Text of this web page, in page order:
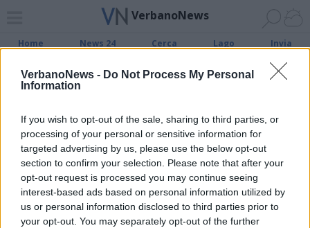
VerbanoNews - Do Not Process My Personal
Information
If you wish to opt-out of the sale, sharing to third parties, or
processing of your personal or sensitive information for
targeted advertising by us, please use the below opt-out
section to confirm your selection. Please note that after your
opt-out request is processed you may continue seeing
interest-based ads based on personal information utilized by
us or personal information disclosed to third parties prior to
your opt-out. You may separately opt-out of the further
VerbanoNews
Home News 24 Cerca Lago Invia
ADV
Archivio di "referendum autonomia
lombardia"